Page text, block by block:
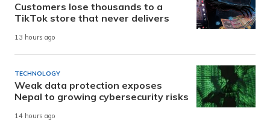
Customers lose thousands to a
TikTok store that never delivers
13 hours ago
TECHNOLOGY
Weak data protection exposes
Nepal to growing cybersecurity risks
14 hours ago